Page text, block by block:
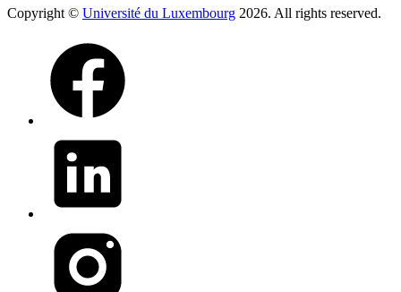
Copyright © Université du Luxembourg 2026. All rights reserved.